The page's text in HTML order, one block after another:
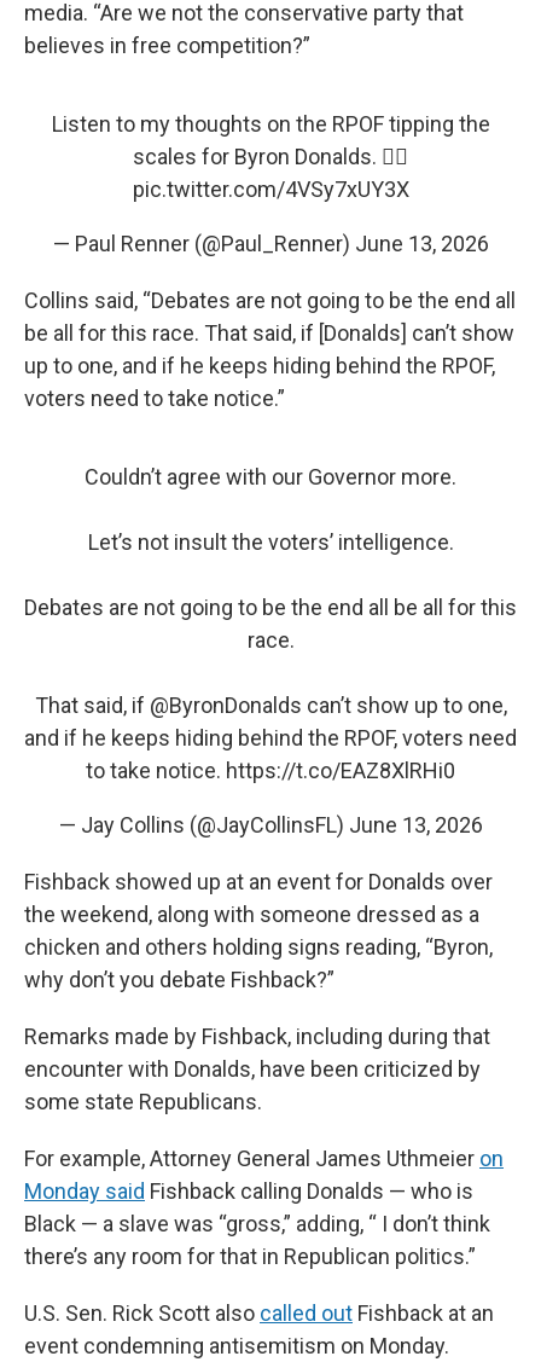
media. “Are we not the conservative party that
believes in free competition?”
Listen to my thoughts on the RPOF tipping the
scales for Byron Donalds. 👇🏻
pic.twitter.com/4VSy7xUY3X
— Paul Renner (@Paul_Renner) June 13, 2026
Collins said, “Debates are not going to be the end all
be all for this race. That said, if [Donalds] can’t show
up to one, and if he keeps hiding behind the RPOF,
voters need to take notice.”
Couldn’t agree with our Governor more.
Let’s not insult the voters’ intelligence.
Debates are not going to be the end all be all for this
race.
That said, if @ByronDonalds can’t show up to one,
and if he keeps hiding behind the RPOF, voters need
to take notice. https://t.co/EAZ8XlRHi0
— Jay Collins (@JayCollinsFL) June 13, 2026
Fishback showed up at an event for Donalds over
the weekend, along with someone dressed as a
chicken and others holding signs reading, “Byron,
why don’t you debate Fishback?”
Remarks made by Fishback, including during that
encounter with Donalds, have been criticized by
some state Republicans.
For example, Attorney General James Uthmeier on
Monday said Fishback calling Donalds — who is
Black — a slave was “gross,” adding, “ I don’t think
there’s any room for that in Republican politics.”
U.S. Sen. Rick Scott also called out Fishback at an
event condemning antisemitism on Monday.